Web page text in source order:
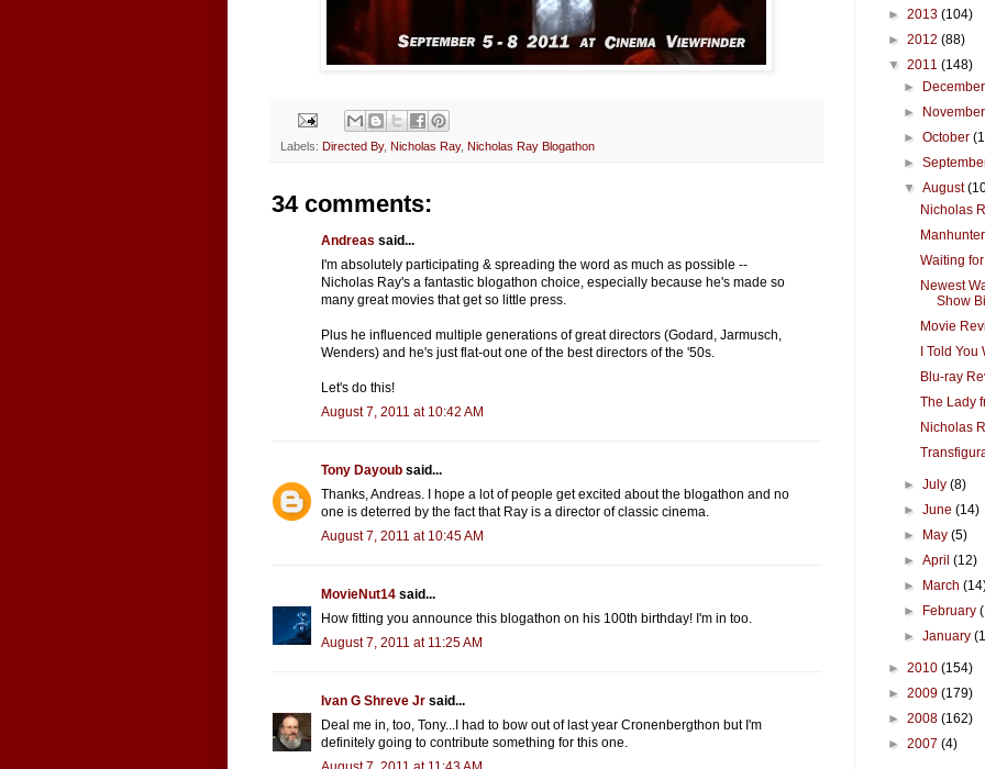
Labels: Directed By, Nicholas Ray, Nicholas Ray Blogathon
34 comments:
Andreas said...
I'm absolutely participating & spreading the word as much as possible --
Nicholas Ray's a fantastic blogathon choice, especially because he's made so
many great movies that get so little press.
Plus he influenced multiple generations of great directors (Godard, Jarmusch,
Wenders) and he's just flat-out one of the best directors of the '50s.
Let's do this!
August 7, 2011 at 10:42 AM
Tony Dayoub said...
Thanks, Andreas. I hope a lot of people get excited about the blogathon and no
one is deterred by the fact that Ray is a director of classic cinema.
August 7, 2011 at 10:45 AM
MovieNut14 said...
How fitting you announce this blogathon on his 100th birthday! I'm in too.
August 7, 2011 at 11:25 AM
Ivan G Shreve Jr said...
Deal me in, too, Tony...I had to bow out of last year Cronenbergthon but I'm
definitely going to contribute something for this one.
► 2013 (104)
► 2012 (88)
▼ 2011 (148)
►
►
►October
►
▼August
Nicholas
Waiting
Newest
Show
Movie
I Told
Blu-ray
The Lady
Nicholas
►July(8)
►June(14)
►
May(5)
►April(12)
►
March
►
February
►January
► 2010 (154)
► 2009 (179)
► 2008 (162)
► 2007 (4)